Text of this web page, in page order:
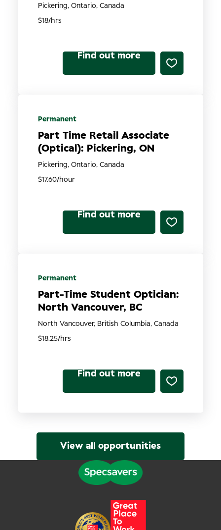
$18/hrs
Pickering, Ontario, Canada
Find out more
Part Time Retail Associate
(Optical): Pickering, ON
$17.60/hour
Pickering, Ontario, Canada
Permanent
Find out more
Part-Time Student Optician:
North Vancouver, BC
$18.25/hrs
North Vancouver, British Columbia, Canada
Permanent
Find out more
View all opportunities